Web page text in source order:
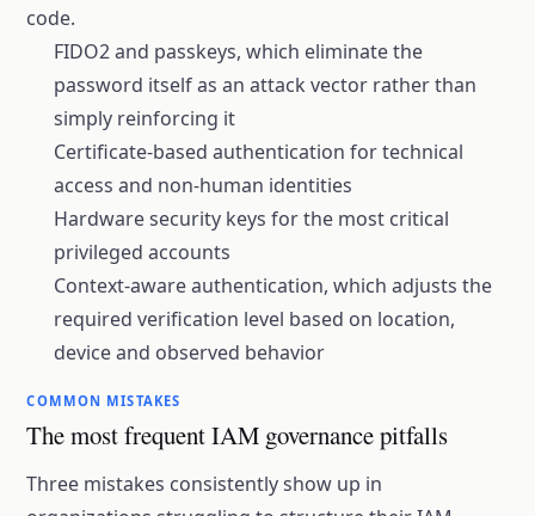
code.
FIDO2 and passkeys, which eliminate the
password itself as an attack vector rather than
simply reinforcing it
Certificate-based authentication for technical
access and non-human identities
Hardware security keys for the most critical
privileged accounts
Context-aware authentication, which adjusts the
required verification level based on location,
device and observed behavior
COMMON MISTAKES
The most frequent IAM governance pitfalls
Three mistakes consistently show up in